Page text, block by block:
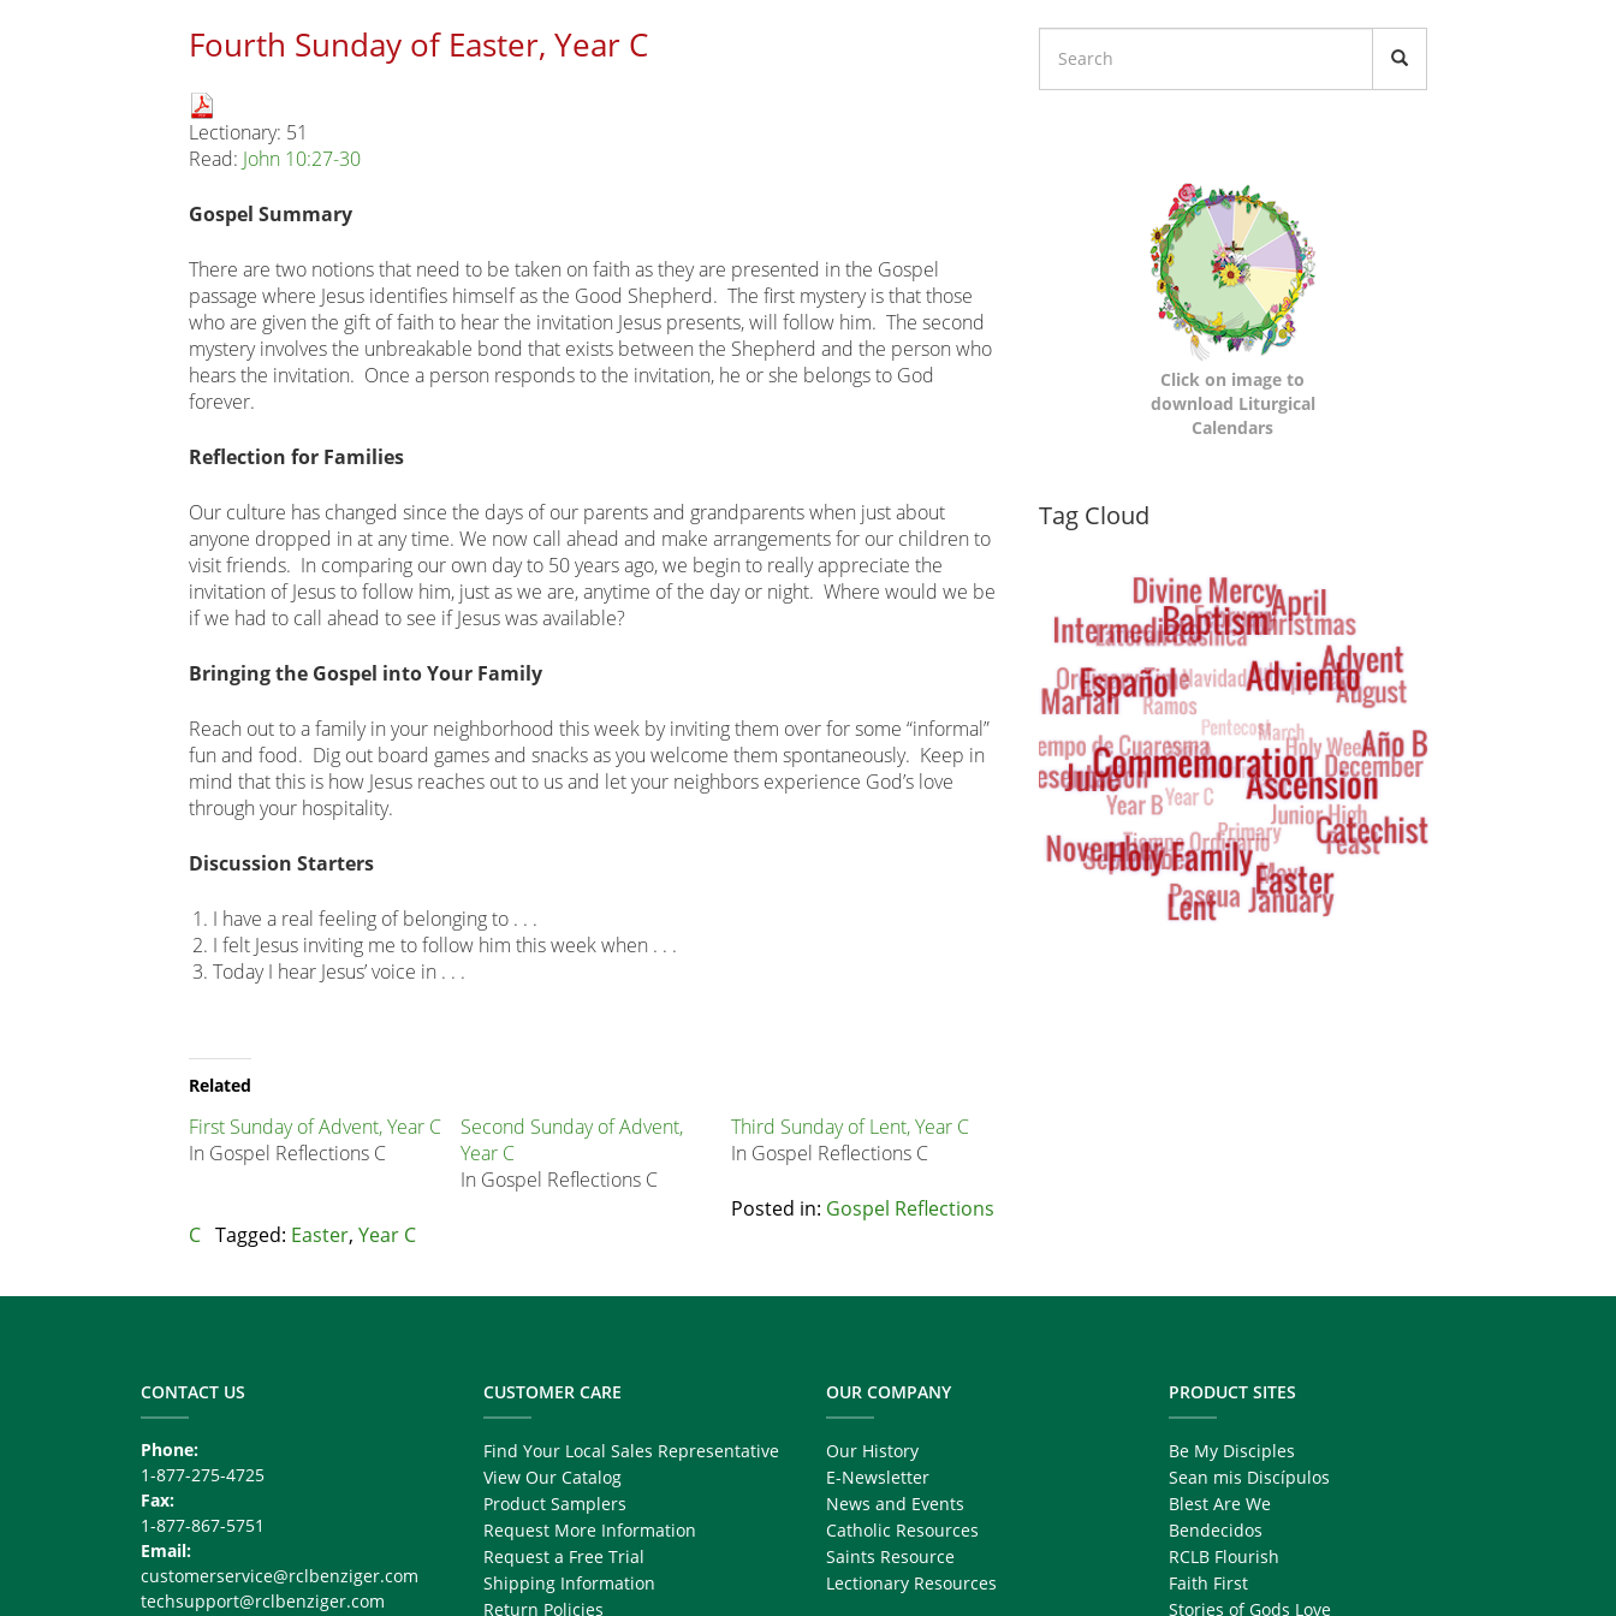
Fourth Sunday of Easter, Year C
Main
page
Lectionary: 51
Read: John 10:27-30
Gospel Summary
There are two notions that need to be taken on faith as they are presented in the Gospel
passage where Jesus identifies himself as the Good Shepherd. The first mystery is that those
who are given the gift of faith to hear the invitation Jesus presents, will follow him. The second
mystery involves the unbreakable bond that exists between the Shepherd and the person who
hears the invitation. Once a person responds to the invitation, he or she belongs to God
forever.
Reflection for Families
Our culture has changed since the days of our parents and grandparents when just about
anyone dropped in at any time. We now call ahead and make arrangements for our children to
visit friends. In comparing our own day to 50 years ago, we begin to really appreciate the
invitation of Jesus to follow him, just as we are, anytime of the day or night. Where would we be
if we had to call ahead to see if Jesus was available?
Bringing the Gospel into Your Family
Reach out to a family in your neighborhood this week by inviting them over for some “informal”
fun and food. Dig out board games and snacks as you welcome them spontaneously. Keep in
mind that this is how Jesus reaches out to us and let your neighbors experience God’s love
through your hospitality.
Discussion Starters
I have a real feeling of belonging to . . .
I felt Jesus inviting me to follow him this week when . . .
Today I hear Jesus’ voice in . . .
Related
Node
Block
Related
First Sunday of Advent, Year C
In Gospel Reflections C
Second Sunday of Advent,
Year C
In Gospel Reflections C
Third Sunday of Lent, Year C
In Gospel Reflections C
Posted in: Gospel Reflections
C Tagged: Easter, Year C
Calendars
Click on image to
download Liturgical
Calendars
Dynamic
Cloud
Tag Cloud
CONTACT US
Phone:
1-877-275-4725
Fax:
1-877-867-5751
Email:
customerservice@rclbenziger.com
techsupport@rclbenziger.com
CUSTOMER CARE
Find Your Local Sales Representative
View Our Catalog
Product Samplers
Request More Information
Request a Free Trial
Shipping Information
Return Policies
OUR COMPANY
Our History
E-Newsletter
News and Events
Catholic Resources
Saints Resource
Lectionary Resources
PRODUCT SITES
Be My Disciples
Sean mis Discípulos
Blest Are We
Bendecidos
RCLB Flourish
Faith First
Stories of Gods Love